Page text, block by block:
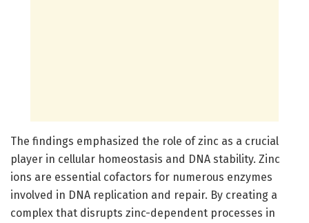
The findings emphasized the role of zinc as a crucial
player in cellular homeostasis and DNA stability. Zinc
ions are essential cofactors for numerous enzymes
involved in DNA replication and repair. By creating a
complex that disrupts zinc-dependent processes in